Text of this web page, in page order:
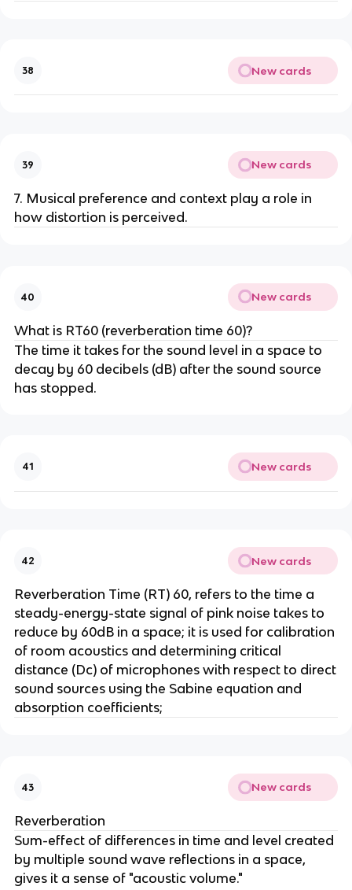
38 New cards
39 New cards
7. Musical preference and context play a role in
how distortion is perceived.
40 New cards
What is RT60 (reverberation time 60)?
The time it takes for the sound level in a space to
decay by 60 decibels (dB) after the sound source
has stopped.
41 New cards
42 New cards
Reverberation Time (RT) 60, refers to the time a
steady-energy-state signal of pink noise takes to
reduce by 60dB in a space; it is used for calibration
of room acoustics and determining critical
distance (Dc) of microphones with respect to direct
sound sources using the Sabine equation and
absorption coefficients;
43 New cards
Reverberation
Sum-effect of differences in time and level created
by multiple sound wave reflections in a space,
gives it a sense of "acoustic volume."